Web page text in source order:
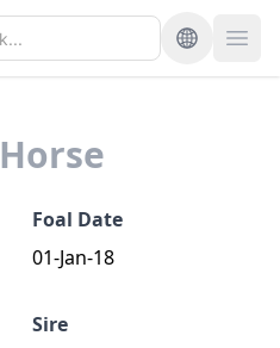
Horse
Foal Date
01-Jan-18
Sire